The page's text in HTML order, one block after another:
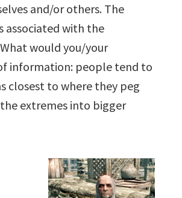
and/or others. The
associated with the
would you/your
information: people tend to
closest to where they peg
extremes into bigger